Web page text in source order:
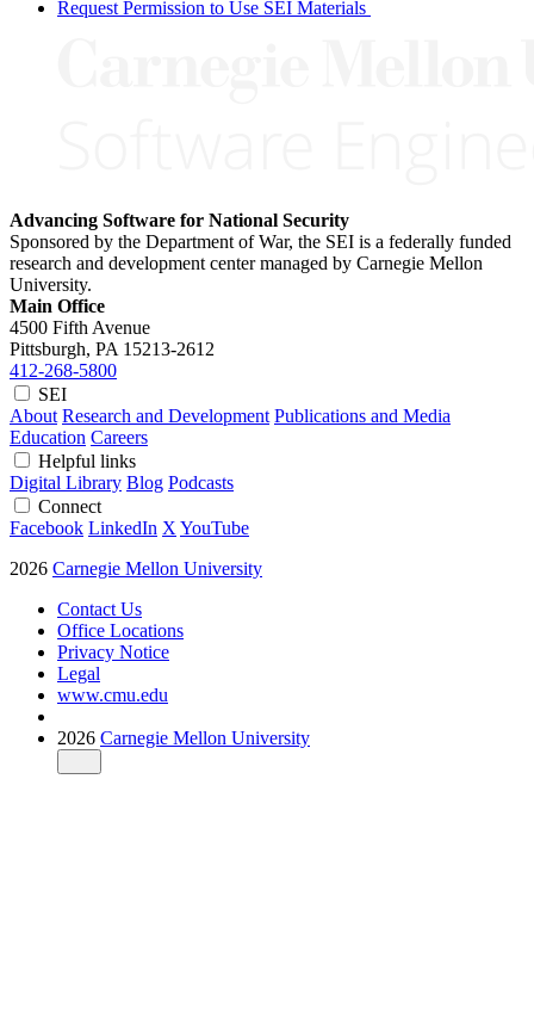
Request Permission to Use SEI Materials
Advancing Software for National Security
Sponsored by the Department of War, the SEI is a federally funded
research and development center managed by Carnegie Mellon
University.
Main Office
4500 Fifth Avenue
Pittsburgh, PA 15213-2612
412-268-5800
SEI
About Research and Development Publications and Media
Education Careers
Helpful links
Digital Library Blog Podcasts
Connect
Facebook LinkedIn X YouTube
2026 Carnegie Mellon University
Contact Us
Office Locations
Privacy Notice
Legal
www.cmu.edu
2026 Carnegie Mellon University